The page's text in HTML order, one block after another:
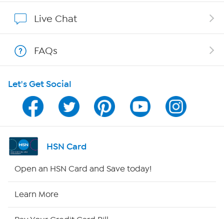
Program Guide
Channel Finder
Shop By Remote
Live Chat
FAQs
Let's Get Social
HSN Card
Open an HSN Card and Save today!
Learn More